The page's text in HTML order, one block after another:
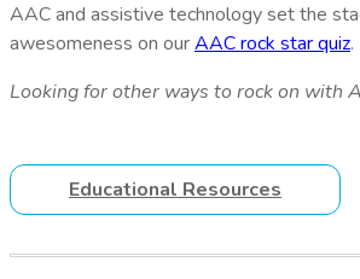
AAC and assistive technology set the
awesomeness on ourAAC rock star quiz.
Looking for other ways to rock on with
Educational Resources